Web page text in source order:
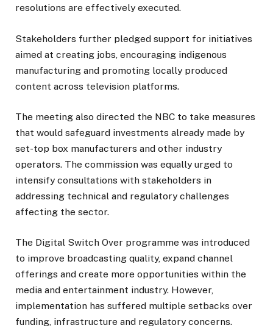
resolutions are effectively executed.
Stakeholders further pledged support for initiatives
aimed at creating jobs, encouraging indigenous
manufacturing and promoting locally produced
content across television platforms.
The meeting also directed the NBC to take measures
that would safeguard investments already made by
set-top box manufacturers and other industry
operators. The commission was equally urged to
intensify consultations with stakeholders in
addressing technical and regulatory challenges
affecting the sector.
The Digital Switch Over programme was introduced
to improve broadcasting quality, expand channel
offerings and create more opportunities within the
media and entertainment industry. However,
implementation has suffered multiple setbacks over
funding, infrastructure and regulatory concerns.